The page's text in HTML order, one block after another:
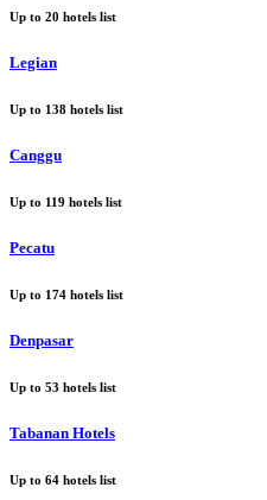
Up to 20 hotels list
Legian
Up to 138 hotels list
Canggu
Up to 119 hotels list
Pecatu
Up to 174 hotels list
Denpasar
Up to 53 hotels list
Tabanan Hotels
Up to 64 hotels list